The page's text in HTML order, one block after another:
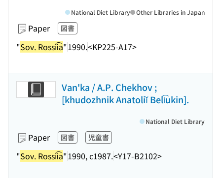
Paper 図書
"Sov. Rossii͡a"1990.<KP225-A17>
National Diet Library Other Libraries in Japan
Van'ka / A.P. Chekhov ;
[khudozhnik Anatoliĭ Beli͡ukin].
Paper 図書 児童書
"Sov. Rossii͡a"1990, c1987.<Y17-B2102>
National Diet Library